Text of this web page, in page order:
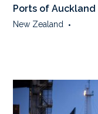
Ports of Auckland
New Zealand •